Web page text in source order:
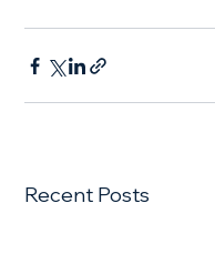
Recent Posts